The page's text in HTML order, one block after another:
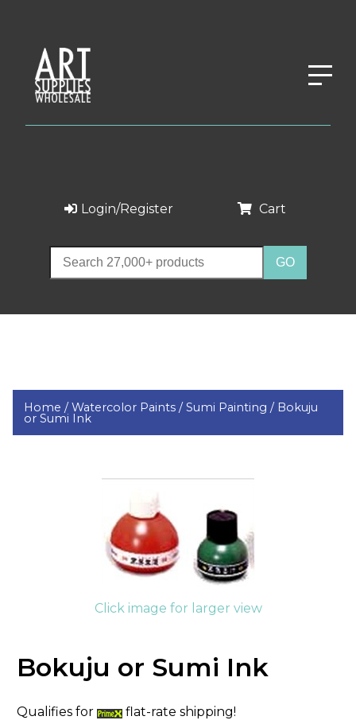
Login/Register Cart
Home /Watercolor Paints /Sumi Painting / Bokuju
or Sumi Ink
Click image for larger view
Bokuju or Sumi Ink
Qualifies for
flat-rate shipping!